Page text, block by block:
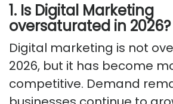
1. Is Digital Marketing
oversaturated in 2026?
Digital marketing is not
2026, but it has become
competitive. Demand